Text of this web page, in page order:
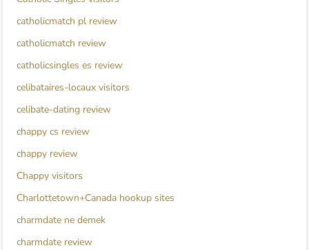
catholicmatch pl review
catholicmatch review
catholicsingles es review
celibataires-locaux visitors
celibate-dating review
chappy cs review
chappy review
Chappy visitors
Charlottetown+Canada hookup sites
charmdate ne demek
charmdate review